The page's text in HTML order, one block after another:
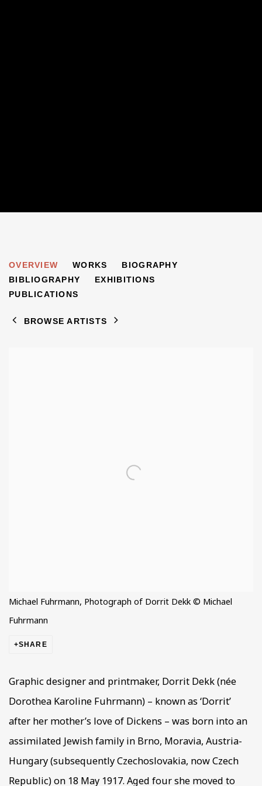
DORRIT DEKK 1917-2014
OVERVIEW WORKS
BIOGRAPHY
BIBLIOGRAPHY
EXHIBITIONS
PUBLICATIONS
BROWSE ARTISTS
Michael Fuhrmann, Photograph of Dorrit Dekk © Michael
Fuhrmann
SHARE
Graphic designer and printmaker, Dorrit Dekk (née
Dorothea Karoline Fuhrmann) – known as ‘Dorrit’
after her mother’s love of Dickens – was born into an
assimilated Jewish family in Brno, Moravia, Austria-
Hungary (subsequently Czechoslovakia, now Czech
Republic) on 18 May 1917. Aged four she moved to